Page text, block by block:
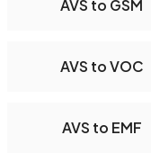
AVS to GSM
AVS to VOC
AVS to EMF